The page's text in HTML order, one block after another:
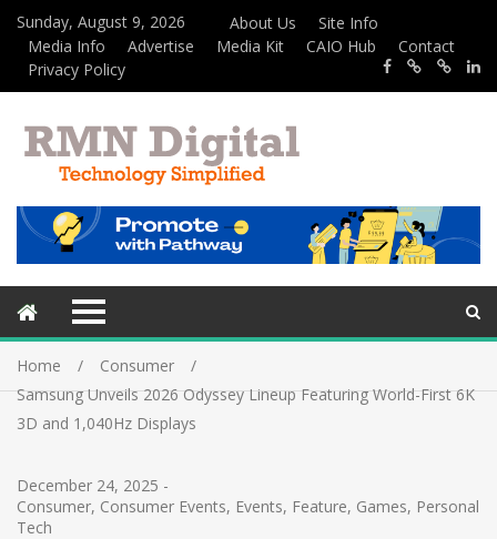
Sunday, August 9, 2026 About Us
Site Info
Media Info
Advertise Media Kit CAIO Hub
Contact
Privacy Policy
Home
Consumer
Samsung Unveils 2026 Odyssey Lineup Featuring World-First 6K
3D and 1,040Hz Displays
December 24, 2025 -
Consumer, Consumer Events, Events, Feature, Games, Personal
Tech